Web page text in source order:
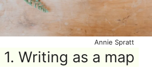
Annie Spratt
1. Writing as a map